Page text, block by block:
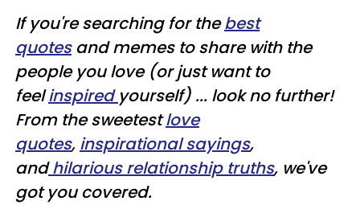
If you're searching for thebest
quotesand memes to share with the
people you love (or just want to
feelinspired yourself) ... look no further!
From the sweetestlove
quotes, inspirational sayings,
andhilarious relationship truths, we've
got you covered.